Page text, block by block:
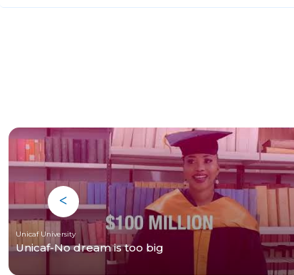
Unicaf University
Unicaf-No dream is too big